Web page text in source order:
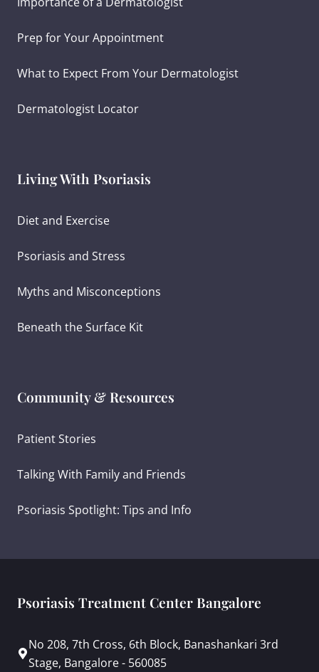
Prep for Your Appointment
What to Expect From Your Dermatologist
Dermatologist Locator
Living With Psoriasis
Diet and Exercise
Psoriasis and Stress
Myths and Misconceptions
Beneath the Surface Kit
Community & Resources
Patient Stories
Talking With Family and Friends
Psoriasis Spotlight: Tips and Info
Psoriasis Treatment Center Bangalore
No 208, 7th Cross, 6th Block, Banashankari 3rd
Stage, Bangalore - 560085